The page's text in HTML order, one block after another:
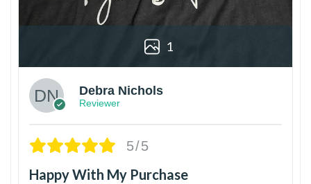
1
Debra Nichols
Reviewer
5/5
Happy With My Purchase